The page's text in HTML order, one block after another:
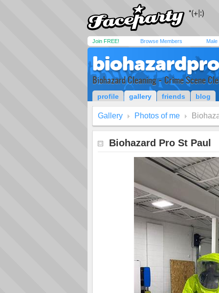
Join FREE! Browse Members Male
Biohazard Cleaning - Crime Scene
profile gallery friends blog
Gallery Photos of me
Biohazard Pro St Paul